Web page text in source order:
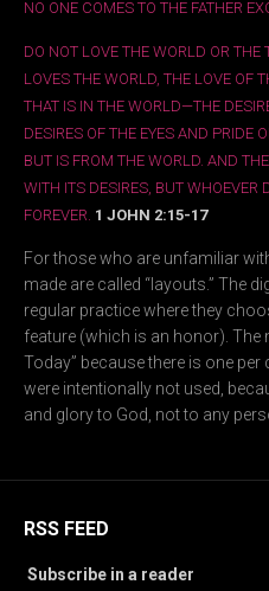
NO ONE COMES TO THE FATHER
DO NOT LOVE THE WORLD OR
LOVES THE WORLD, THE LOVE OF
THAT IS IN THE WORLD—THE
DESIRES OF THE EYES AND PRIDE
BUT IS FROM THE WORLD. AND
WITH ITS DESIRES, BUT WHOEVER
FOREVER. 1 JOHN 2:15-17
For those who are unfamiliar
made are called “layouts.” The
regular practice where they
feature (which is an honor). The
Today” because there is one per
were intentionally not used,
and glory to God, not to any
RSS FEED
Subscribe in a reader